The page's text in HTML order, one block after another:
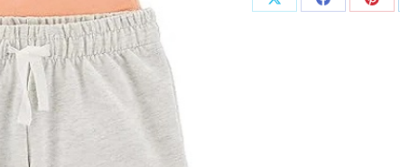
Share
Share